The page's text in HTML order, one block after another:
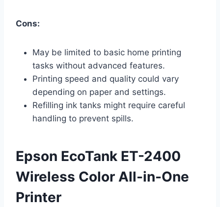
Cons:
May be limited to basic home printing
tasks without advanced features.
Printing speed and quality could vary
depending on paper and settings.
Refilling ink tanks might require careful
handling to prevent spills.
Epson EcoTank ET-2400
Wireless Color All-in-One
Printer